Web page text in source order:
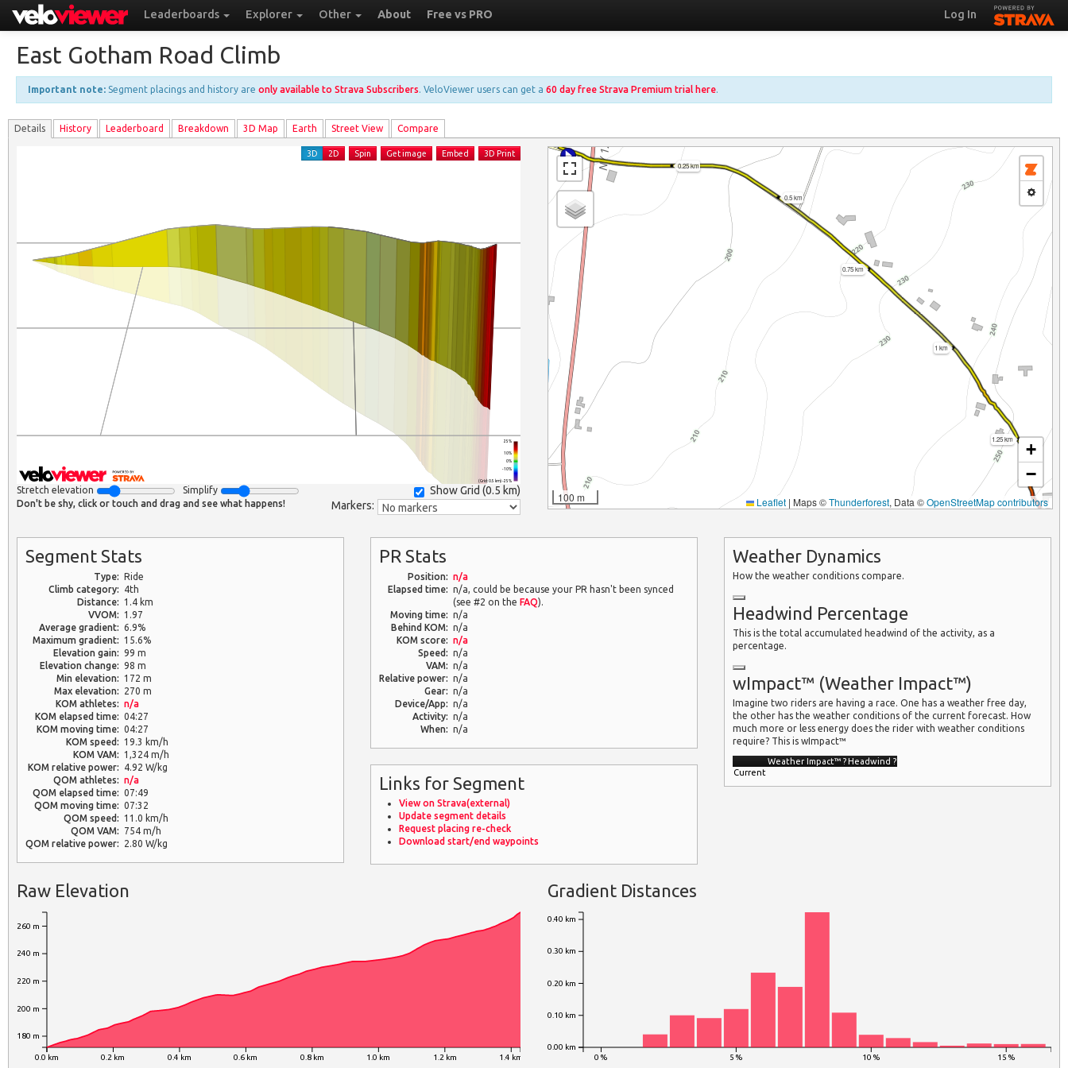
Leaderboards Explorer Other About Free vs PRO Log In
East Gotham Road Climb
Important note: Segment placings and history are only available to Strava Subscribers. VeloViewer users can get a 60 day free Strava Premium trial here.
Details History Leaderboard Breakdown 3D Map Earth Street View Compare
(Grid: 0.5 km) -25%
-10%
0%
10%
25%
3D 2D Spin Get image Embed 3D Print
Show Grid (0.5 km)
Stretch elevation Simplify
Markers:
Don't be shy, click or touch and drag and see what happens!
0.25 km
0.5 km
0.75 km
1 km
1.25 km
100 m
+
−
Leaflet | Maps ©Thunderforest, Data ©OpenStreetMap contributors
Segment Stats
Type: Ride
Climb category:
4th
Distance: 1.4 km
VVOM: 1.97
Average gradient: 6.9%
Maximum gradient: 15.6%
Elevation gain: 99 m
Elevation change: 98 m
Min elevation: 172 m
Max elevation:
270 m
KOM athletes: n/a
KOM elapsed time: 04:27
KOM moving time: 04:27
KOM speed: 19.3 km/h
KOM VAM: 1,324 m/h
KOM relative power:
4.92 W/kg
QOM athletes: n/a
QOM elapsed time: 07:49
QOM moving time: 07:32
QOM speed: 11.0 km/h
QOM VAM:
754 m/h
QOM relative power:
2.80 W/kg
PR Stats
Position: n/a
Elapsed time: n/a, could be because your PR hasn't been synced
(see #2 on theFAQ).
Moving time: n/a
Behind KOM: n/a
KOM score: n/a
Speed: n/a
VAM: n/a
Relative power: n/a
Gear: n/a
Device/App: n/a
Activity: n/a
When: n/a
Links for Segment
View on Strava(external)
Update segment details
Request placing re-check
Download start/end waypoints
Weather Dynamics
How the weather conditions compare.
Headwind Percentage
This is the total accumulated headwind of the activity, as a
percentage.
wImpact™ (Weather Impact™)
Imagine two riders are having a race. One has a weather free day,
the other has the weather conditions of the current forecast. How
much more or less energy does the rider with weather conditions
require? This is wImpact™
Weather Impact™?Headwind?
Current
Raw Elevation
0.0 km 0.2 km 0.4 km 0.6 km 0.8 km 1.0 km 1.2 km 1.4 km
180 m
200 m
220 m
240 m
260 m
Gradient Distances
0 % 5 % 10 % 15 %
0.00 km
0.10 km
0.20 km
0.30 km
0.40 km